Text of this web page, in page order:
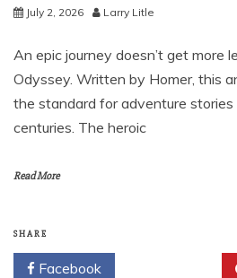
July 2, 2026 Larry Litle
An epic journey doesn’t get more
Odyssey. Written by Homer, this
the standard for adventure
centuries. The heroic
Read More
SHARE
Facebook